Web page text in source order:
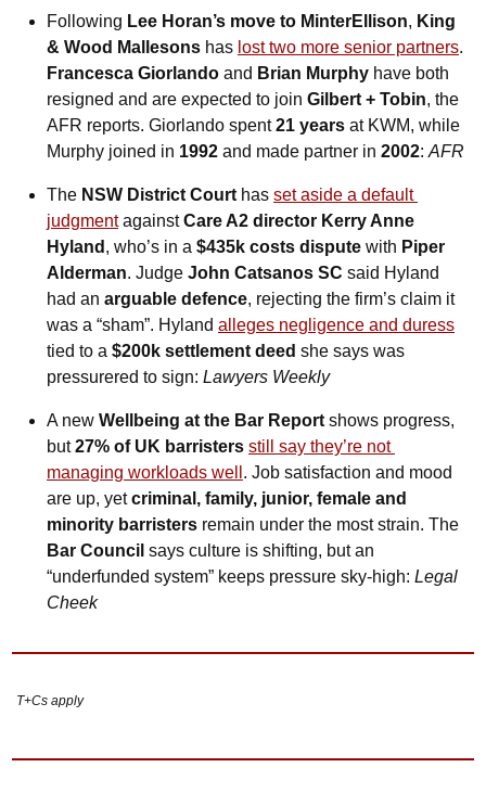
Following Lee Horan’s move to MinterEllison, King
& Wood Mallesons has lost two more senior partners
Francesca Giorlando and Brian Murphy have both
resigned and are expected to join Gilbert + Tobin, the
AFR reports. Giorlando spent 21 years at KWM, while
Murphy joined in 1992 and made partner in 2002: AFR
The NSW District Court has set aside a default
judgment against Care A2 director Kerry Anne
Hyland , who’s in a $435k costs dispute with Piper
Alderman. Judge John Catsanos SC said Hyland
had an arguable defence, rejecting the firm’s claim it
was a “sham”. Hyland alleges negligence and duress
tied to a $200k settlement deed she says was
pressurered to sign: Lawyers Weekly
A new Wellbeing at the Bar Report shows progress,
but 27% of UK barristers still say they’re not
managing workloads well . Job satisfaction and mood
are up, yet criminal, family, junior, female and
minority barristers
Bar Council says culture is shifting, but an
“underfunded system” keeps pressure sky-high: Legal
Cheek
T+Cs apply